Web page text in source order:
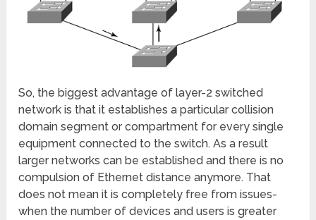
So, the biggest advantage of layer-2 switched
network is that it establishes a particular collision
domain segment or compartment for every single
equipment connected to the switch. As a result
larger networks can be established and there is no
compulsion of Ethernet distance anymore. That
does not mean it is completely free from issues-
when the number of devices and users is greater